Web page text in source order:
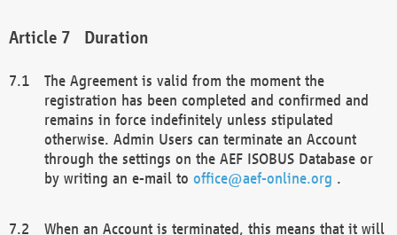
Duration
The Agreement is valid from the moment the
registration has been completed and confirmed and
remains in force indefinitely unless stipulated
otherwise. Admin Users can terminate an Account
through the settings on the AEF ISOBUS Database or
by writing an e-mail to office@aef-online.org .
When an Account is terminated, this means that it will